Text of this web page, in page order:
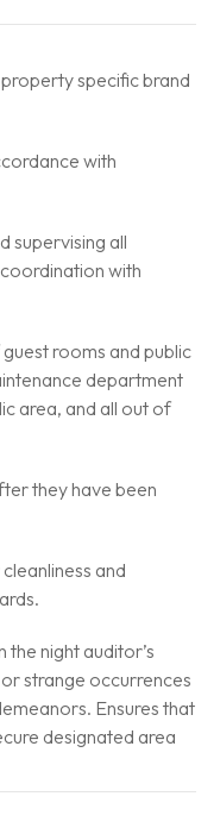
specific brand
with
supervising all
with
rooms and public
department
area, and all out of
they have been
and
night auditor’s
strange occurrences
Ensures that
designated area